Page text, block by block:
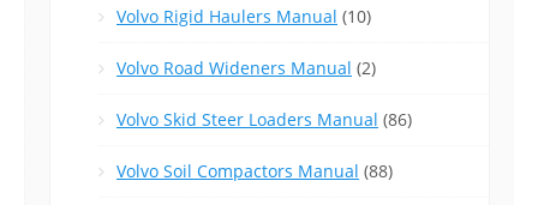
Volvo Rigid Haulers Manual (10)
Volvo Road Wideners Manual (2)
Volvo Skid Steer Loaders Manual (86)
Volvo Soil Compactors Manual (88)